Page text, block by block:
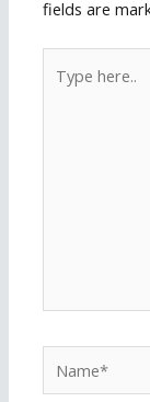
fields are
here..